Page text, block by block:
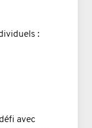
:
avec